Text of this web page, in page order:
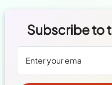
Subscribe to